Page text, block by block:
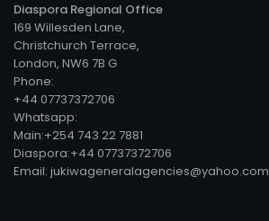
Diaspora Regional Office
169 Willesden Lane,
Christchurch Terrace,
London, NW6 7B G
Phone:
+44 07737372706
Whatsapp:
Main:+254 743 22 7881
Diaspora:+44 07737372706
Email: jukiwageneralagencies@yahoo.com